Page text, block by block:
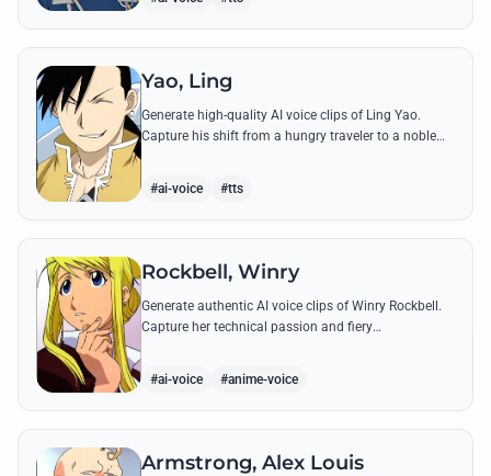
Yao, Ling
Generate high-quality AI voice clips of Ling Yao.
Capture his shift from a hungry traveler to a noble
#ai-voice #tts
Rockbell, Winry
Generate authentic AI voice clips of Winry Rockbell.
Capture her technical passion and fiery
#ai-voice #anime-voice
Armstrong, Alex Louis